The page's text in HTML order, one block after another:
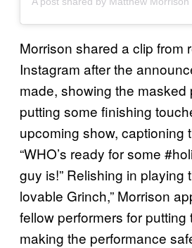
Morrison shared a clip from
Instagram after the
made, showing the masked
putting some finishing
upcoming show, captioning
“WHO’s ready for some
guy is!” Relishing in playing
lovable Grinch,” Morrison
fellow performers for putting
making the performance